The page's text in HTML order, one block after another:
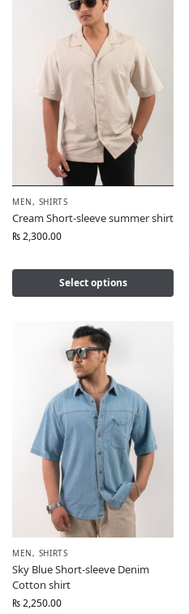
MEN, SHIRTS
Cream Short-sleeve summer shirt
₨2,300.00
Select options
MEN, SHIRTS
Sky Blue Short-sleeve Denim
Cotton shirt
₨2,250.00